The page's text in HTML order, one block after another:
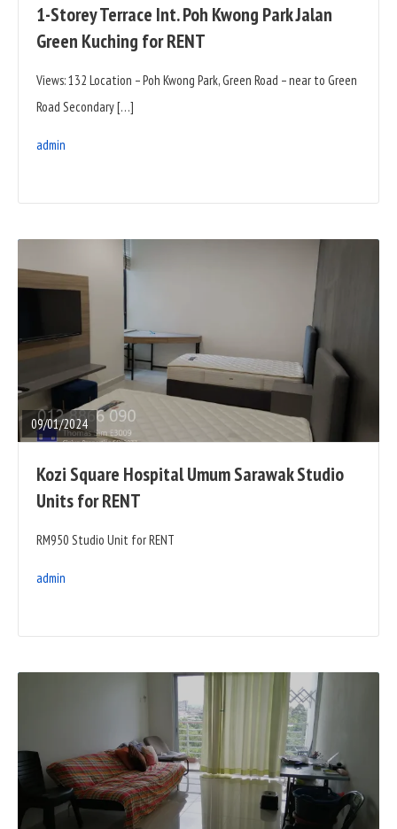
1-Storey Terrace Int. Poh Kwong Park Jalan
Green Kuching for RENT
Views: 132 Location – Poh Kwong Park, Green Road – near to Green
Road Secondary […]
admin
09/01/2024
READ
FULL
POST
Kozi Square Hospital Umum Sarawak Studio
Units for RENT
RM950 Studio Unit for RENT
admin
READ
FULL